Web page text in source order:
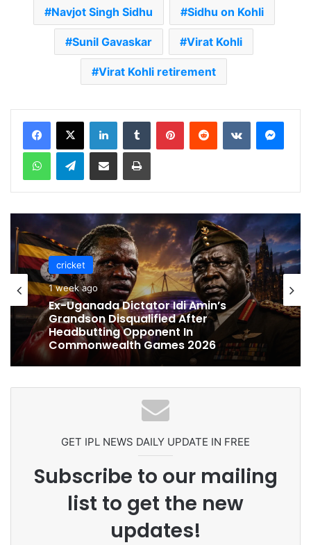
Navjot Singh Sidhu Sidhu on Kohli
Sunil Gavaskar Virat Kohli
Virat Kohli retirement
Telegram
cricket
1 week ago
Ex-Uganada Dictator Idi Amin’s
Grandson Disqualified After
cricket
1 week ago
Celebration Backfires! ICC Punishes
GET IPL NEWS DAILY UPDATE IN FREE
Subscribe to our mailing
list to get the new
updates!